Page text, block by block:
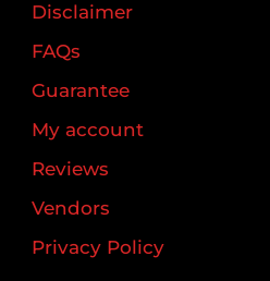
Disclaimer
FAQs
Guarantee
My account
Reviews
Vendors
Privacy Policy